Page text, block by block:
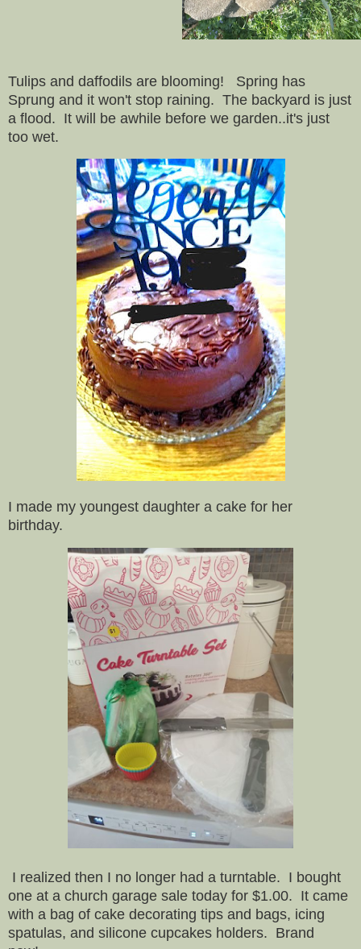
Tulips and daffodils are blooming! Spring has
Sprung and it won't stop raining. The backyard is just
a flood. It will be awhile before we garden..it's just
too wet.
I made my youngest daughter a cake for her
birthday.
I realized then I no longer had a turntable. I bought
one at a church garage sale today for $1.00. It came
with a bag of cake decorating tips and bags, icing
spatulas, and silicone cupcakes holders. Brand